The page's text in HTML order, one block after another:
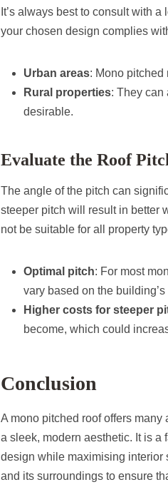
It’s always best to consult with
your chosen design complies
Urban areas: Mono pitched
Rural properties: They can
desirable.
Evaluate the Roof
The angle of the pitch can
steeper pitch will result in better
not be suitable for all property
Optimal pitch: For most
vary based on the
Higher costs for steeper
become, which could
Conclusion
A mono pitched roof offers
a sleek, modern aesthetic. It is
design while maximising interior
and its surroundings to ensure